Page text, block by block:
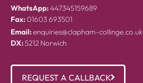
WhatsApp:447345159689
Fax: 01603 693501
Email:enquiries@clapham-collinge.co.uk
DX:5212 Norwich
REQUEST A CALLBACK